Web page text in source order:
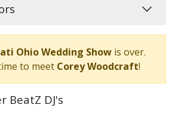
Ohio Wedding Showis over.
to meet Corey Woodcraft!
BeatZ DJ's